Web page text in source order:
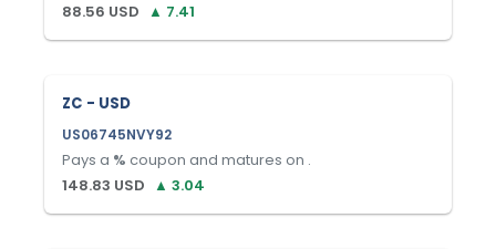
88.56 USD ▲ 7.41
ZC - USD
US06745NVY92
Pays a % coupon and matures on .
148.83 USD ▲ 3.04